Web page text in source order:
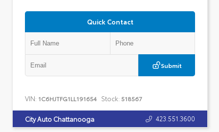
Quick Contact
Submit
VIN: 1C6HJTFG1LL191654 Stock: 518567
City Auto Chattanooga 423.551.3600